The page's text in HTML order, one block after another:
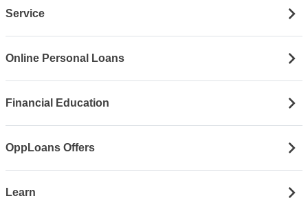
Service
Online Personal Loans
Financial Education
OppLoans Offers
Learn